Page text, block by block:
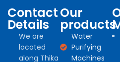
Contact
Details
We are
located
along Thika
Our
products
Water
Purifying
Machines